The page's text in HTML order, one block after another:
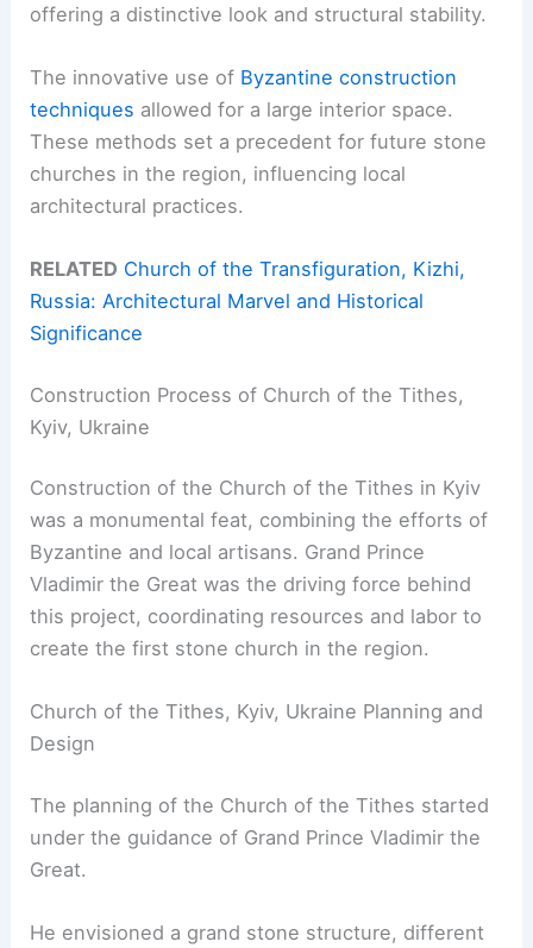
offering a distinctive look and structural stability.
The innovative use of Byzantine construction
techniques allowed for a large interior space.
These methods set a precedent for future stone
churches in the region, influencing local
architectural practices.
RELATED Church of the Transfiguration, Kizhi,
Russia: Architectural Marvel and Historical
Significance
Construction Process of Church of the Tithes,
Kyiv, Ukraine
Construction of the Church of the Tithes in Kyiv
was a monumental feat, combining the efforts of
Byzantine and local artisans. Grand Prince
Vladimir the Great was the driving force behind
this project, coordinating resources and labor to
create the first stone church in the region.
Church of the Tithes, Kyiv, Ukraine Planning and
Design
The planning of the Church of the Tithes started
under the guidance of Grand Prince Vladimir the
Great.
He envisioned a grand stone structure, different